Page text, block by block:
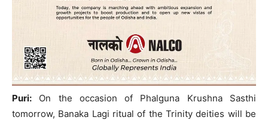
Puri: On the occasion of Phalguna Krushna Sasthi
tomorrow, Banaka Lagi ritual of the Trinity deities will be